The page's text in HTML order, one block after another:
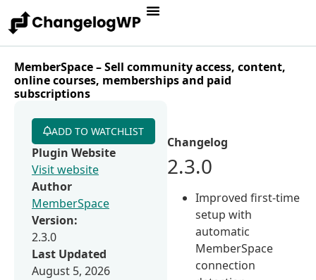
MemberSpace – Sell community access, content,
online courses, memberships and paid
subscriptions
Changelog
2.3.0
Improved first-time
setup with
automatic
MemberSpace
connection
ADD TO WATCHLIST
Plugin Website
Visit website
Author
MemberSpace
Version:
2.3.0
Last Updated
August 5, 2026